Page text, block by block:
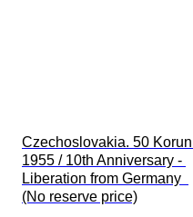
Czechoslovakia. 50 Korun
1955 / 10th Anniversary -
Liberation from Germany
(No reserve price)